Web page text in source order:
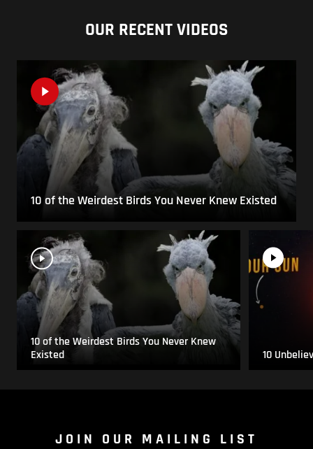
OUR RECENT VIDEOS
10 of the Weirdest Birds You Never Knew Existed
10 of the Weirdest Birds You Never Knew
Existed
10
JOIN OUR MAILING LIST